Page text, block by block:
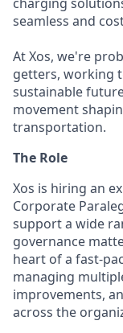
seamless and
At Xos, we're
getters, working
sustainable
movement
transportation.
The Role
Xos is hiring an
Corporate
support a wide
governance
heart of a fast-
managing
improvements,
across the